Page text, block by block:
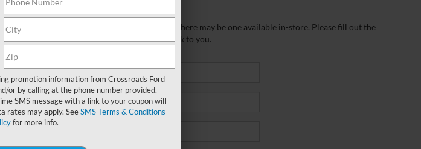
criteria currently available online; however, there may be one available in-store. Please fill out the
an experienced sales manager will get back to you.
promotion information from Crossroads Ford
or by calling at the phone number provided.
SMS message with a link to your coupon will
rates may apply. SeeSMS Terms & Conditions
for more info.